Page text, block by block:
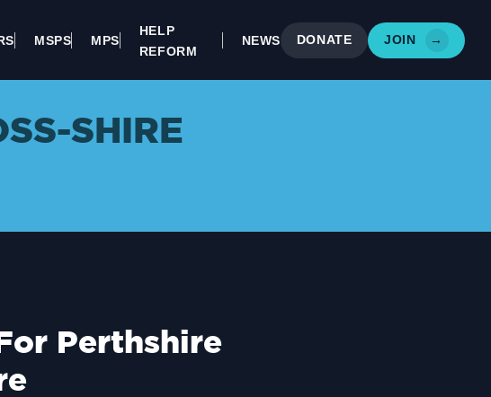
MSPS MPS
HELP
REFORM
NEWS DONATE JOIN →
SHIRE
Perthshire